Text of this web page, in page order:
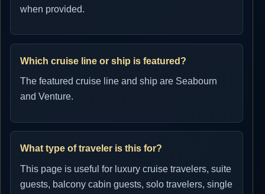
when provided.
Which cruise line or ship is featured?
The featured cruise line and ship are Seabourn
and Venture.
What type of traveler is this for?
This page is useful for luxury cruise travelers, suite
guests, balcony cabin guests, solo travelers, single